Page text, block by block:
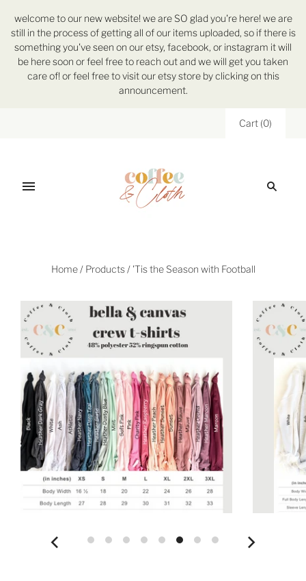
welcome to our new website! we are SO glad you're here! we are
still in the process of getting all of our items uploaded, so if there is
something you've seen on our etsy, facebook, or instagram it will
be here soon or feel free to reach out and we will get you taken
care of! or feel free to visit our etsy store by clicking on this
announcement.
Cart (0)
Home / Products / 'Tis the Season with Football